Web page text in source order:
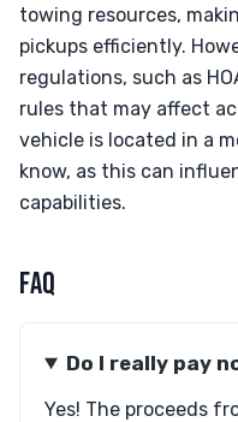
towing resources,
pickups efficiently.
regulations, such as
rules that may affect
vehicle is located in a
know, as this can
capabilities.
FAQ
Do I really pay
Yes! The proceeds